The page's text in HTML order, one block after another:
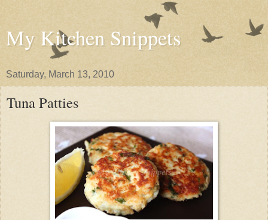
My Kitchen Snippets
Saturday, March 13, 2010
Tuna Patties